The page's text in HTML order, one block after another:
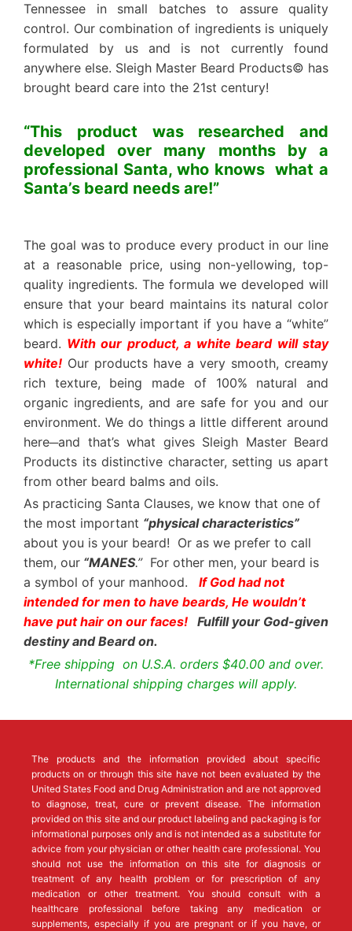
Tennessee in small batches to assure quality
control. Our combination of ingredients is uniquely
formulated by us and is not currently found
anywhere else. Sleigh Master Beard Products© has
brought beard care into the 21st century!
“This product was researched and
developed over many months by a
professional Santa, who knows what a
Santa’s beard needs are!”
The goal was to produce every product in our line
at a reasonable price, using non-yellowing, top-
quality ingredients. The formula we developed will
ensure that your beard maintains its natural color
which is especially important if you have a “white”
beard. With our product, a white beard will stay
white! Our products have a very smooth, creamy
rich texture, being made of 100% natural and
organic ingredients, and are safe for you and our
environment. We do things a little different around
here─and that’s what gives Sleigh Master Beard
Products its distinctive character, setting us apart
from other beard balms and oils.
As practicing Santa Clauses, we know that one of
the most important “physical characteristics”
about you is your beard! Or as we prefer to call
them, our “MANES.”For other men, your beard is
a symbol of your manhood.
If God had not
intended for men to have beards, He wouldn’t
have put hair on our faces! Fulfill your God-given
destiny and Beard on.
*Free shipping on U.S.A. orders $40.00 and over.
International shipping charges will apply.
The products and the information provided about specific
products on or through this site have not been evaluated by the
United States Food and Drug Administration and are not approved
to diagnose, treat, cure or prevent disease. The information
provided on this site and our product labeling and packaging is for
informational purposes only and is not intended as a substitute for
advice from your physician or other health care professional. You
should not use the information on this site for diagnosis or
treatment of any health problem or for prescription of any
medication or other treatment. You should consult with a
healthcare professional before taking any medication or
supplements, especially if you are pregnant or if you have, or